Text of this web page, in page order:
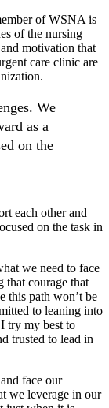
of WSNA is
of the nursing
motivation that
care clinic are
We
as a
on the
each other and
on the task in
we need to face
that courage that
this path won’t be
to leaning into
try my best to
trusted to lead in
face our
we leverage in our